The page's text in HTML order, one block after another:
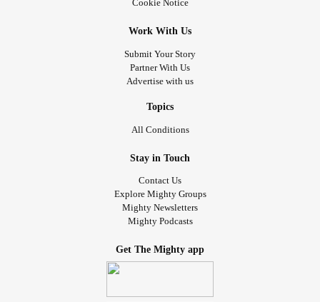
Cookie Notice
Work With Us
Submit Your Story
Partner With Us
Advertise with us
Topics
All Conditions
Stay in Touch
Contact Us
Explore Mighty Groups
Mighty Newsletters
Mighty Podcasts
Get The Mighty app